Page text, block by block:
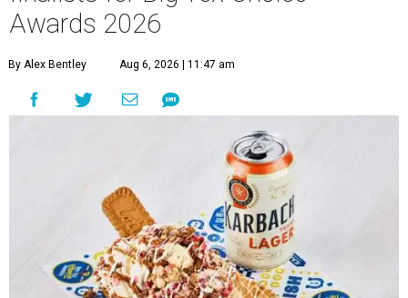
Awards 2026
By Alex Bentley Aug 6, 2026 | 11:47 am